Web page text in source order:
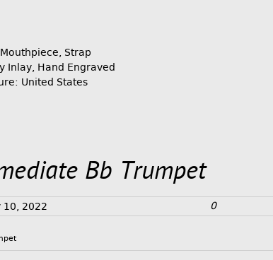
Strap
Inlay, Hand Engraved
United States
Bb Trumpet
10, 2022 0